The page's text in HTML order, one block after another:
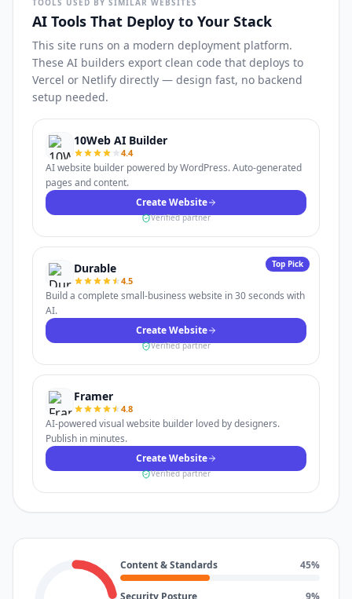
TOOLS USED BY SIMILAR WEBSITES
AI Tools That Deploy to Your Stack
This site runs on a modern deployment platform.
These AI builders export clean code that deploys to
Vercel or Netlify directly — design fast, no backend
setup needed.
10Web AI Builder
4.4
AI website builder powered by WordPress. Auto-generated
pages and content.
Create Website
Verified partner
Top Pick
Durable
4.5
Build a complete small-business website in 30 seconds with
AI.
Create Website
Verified partner
Framer
4.8
AI-powered visual website builder loved by designers.
Publish in minutes.
Create Website
Verified partner
Content & Standards 45%
Security Posture 9%